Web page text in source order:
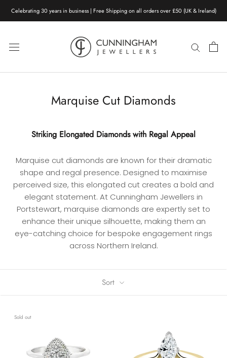
Celebrating 30 years in business | Free Shipping on all orders over £50 (UK & Ireland)
Marquise Cut Diamonds
Striking Elongated Diamonds with Regal Appeal
Marquise cut diamonds are known for their dramatic
shape and regal presence. Designed to maximise
perceived size, this elongated cut creates a bold and
elegant statement. At Cunningham Jewellers in
Portstewart, marquise diamonds are expertly set to
enhance their unique silhouette, making them an
eye-catching choice for bespoke engagement rings
across Northern Ireland.
Sort
Sold out